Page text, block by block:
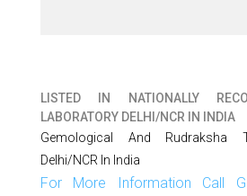
LISTED IN
NATIONALLY
LABORATORY DELHI/NCR IN INDIA
Gemological And Rudraksha
Delhi/NCR In India
For More Information Call